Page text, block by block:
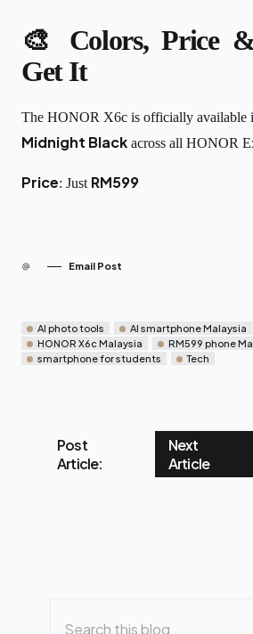
🎨 Colors, Price
Get It
The HONOR X6c is officially available
Midnight Black across all HONOR
Price: Just RM599
Email Post
AI photo tools AI smartphone Malaysia
HONOR X6c Malaysia
RM599 phone
smartphone for students
Tech
Post
Article:
Next
Article